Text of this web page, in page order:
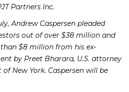
Partners Inc.
Andrew Caspersen pleaded
out of over $38 million and
$8 million from his ex-
by Preet Bharara, U.S. attorney
New York. Caspersen will be